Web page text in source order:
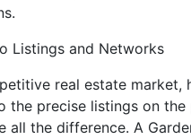
Listings and Networks
real estate market,
the precise listings on
all the difference. A